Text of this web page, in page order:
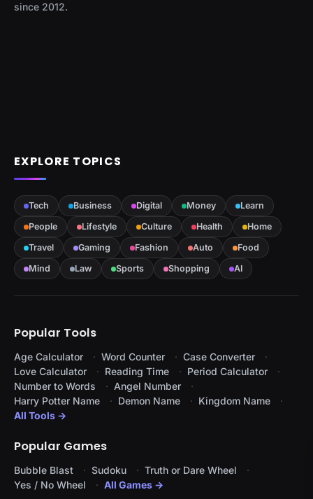
since 2012.
EXPLORE TOPICS
Tech Business Digital Money
Learn
People
Lifestyle Culture Health
Home
Travel
Gaming Fashion Auto
Food
Mind
Law Sports Shopping AI
Popular Tools
Age Calculator Word Counter
Case Converter
Love Calculator
Reading Time
Period Calculator
Number to Words
Angel Number
Harry Potter Name
Demon Name
Kingdom Name
All Tools →
Popular Games
Bubble Blast Sudoku
Truth or Dare Wheel
Yes / No Wheel
All Games →